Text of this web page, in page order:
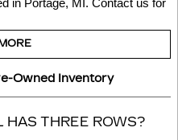
in Portage, MI. Contact us for
Owned Inventory
HAS THREE ROWS?